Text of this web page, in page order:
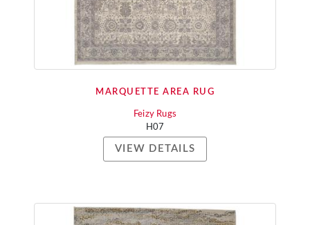
MARQUETTE AREA RUG
Feizy Rugs
H07
VIEW DETAILS